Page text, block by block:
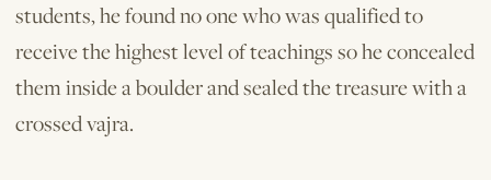
students, he found no one who was qualified to
receive the highest level of teachings so he concealed
them inside a boulder and sealed the treas­ure with a
crossed vajra.